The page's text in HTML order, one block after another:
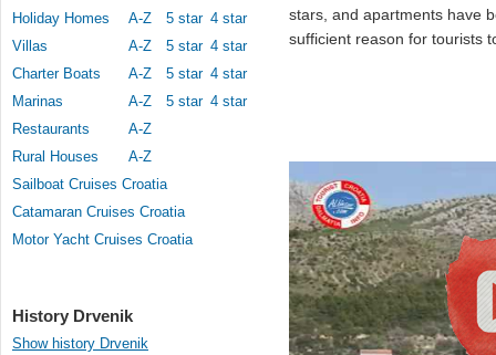
Holiday Homes
A-Z 5 star 4 star
Villas
A-Z 5 star 4 star
Charter Boats
A-Z 5 star 4 star
Marinas
A-Z 5 star 4 star
Restaurants
A-Z
Rural Houses
A-Z
Sailboat Cruises Croatia
Catamaran Cruises Croatia
Motor Yacht Cruises Croatia
History Drvenik
Show history Drvenik
stars, and apartments have
sufficient reason for tourists